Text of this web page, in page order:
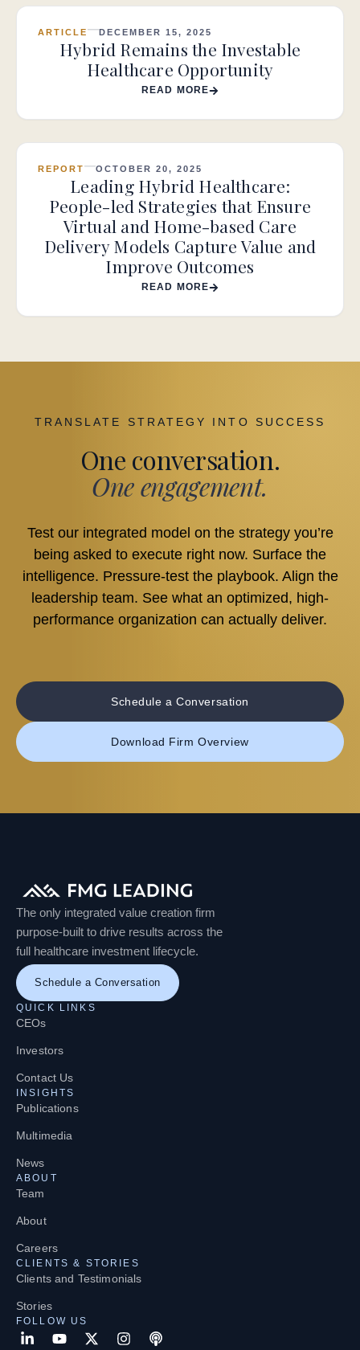
ARTICLE DECEMBER 15, 2025
Hybrid Remains the Investable
Healthcare Opportunity
READ MORE
REPORT OCTOBER 20, 2025
Leading Hybrid Healthcare:
People-led Strategies that Ensure
Virtual and Home-based Care
Delivery Models Capture Value and
Improve Outcomes
READ MORE
TRANSLATE STRATEGY INTO SUCCESS
One conversation.
One engagement.
Test our integrated model on the strategy you’re
being asked to execute right now. Surface the
intelligence. Pressure-test the playbook. Align the
leadership team. See what an optimized, high-
performance organization can actually deliver.
Schedule a Conversation
Download Firm Overview
The only integrated value creation firm
purpose-built to drive results across the
full healthcare investment lifecycle.
Schedule a Conversation
QUICK LINKS
CEOs
Investors
Contact Us
INSIGHTS
Publications
Multimedia
News
ABOUT
Team
About
Careers
CLIENTS & STORIES
Clients and Testimonials
Stories
FOLLOW US